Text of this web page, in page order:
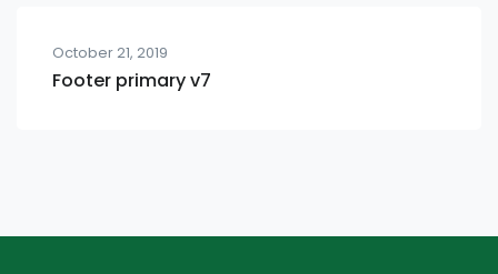
October 21, 2019
Footer primary v7